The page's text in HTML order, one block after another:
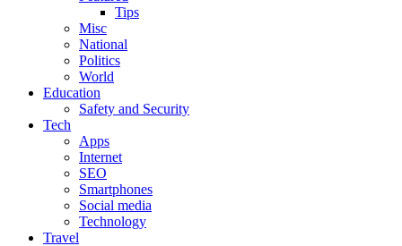
Tips
Misc
National
Politics
World
Education
Safety and Security
Tech
Apps
Internet
SEO
Smartphones
Social media
Technology
Travel